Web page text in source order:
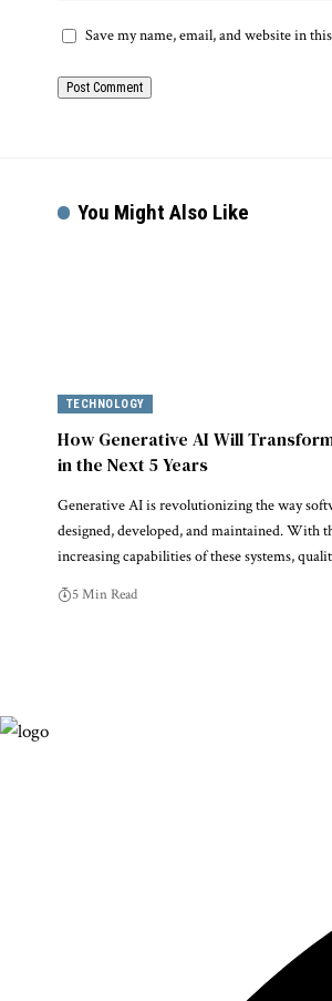
Save my name, email, and website in
You Might Also Like
TECHNOLOGY
How Generative AI Will
in the Next 5 Years
Generative AI is revolutionizing the way
designed, developed, and maintained. With
increasing capabilities of these systems,
5 Min Read